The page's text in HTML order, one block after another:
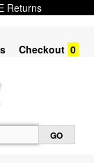
Returns
Checkout 0